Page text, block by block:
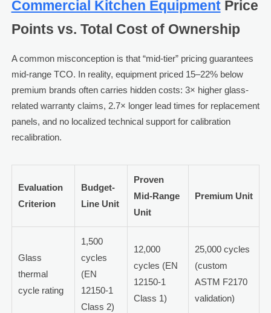
Commercial Kitchen EquipmentPrice
Points vs. Total Cost of Ownership
A common misconception is that “mid-tier” pricing guarantees
mid-range TCO. In reality, equipment priced 15–22% below
premium brands often carries hidden costs: 3× higher glass-
related warranty claims, 2.7× longer lead times for replacement
panels, and no localized technical support for calibration
recalibration.
Evaluation
Criterion
Budget-
Line Unit
Proven
Mid-Range
Unit
Premium Unit
Glass
thermal
cycle rating
1,500
cycles
(EN
12150-1
Class 2)
12,000
cycles (EN
12150-1
Class 1)
25,000 cycles
(custom
ASTM F2170
validation)